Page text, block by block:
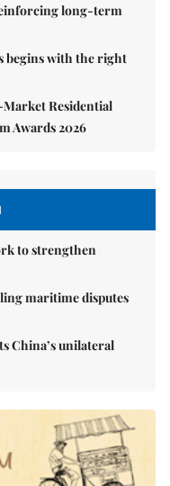
long-term
begins with the right
Market Residential
Awards 2026
to strengthen
maritime disputes
China’s unilateral